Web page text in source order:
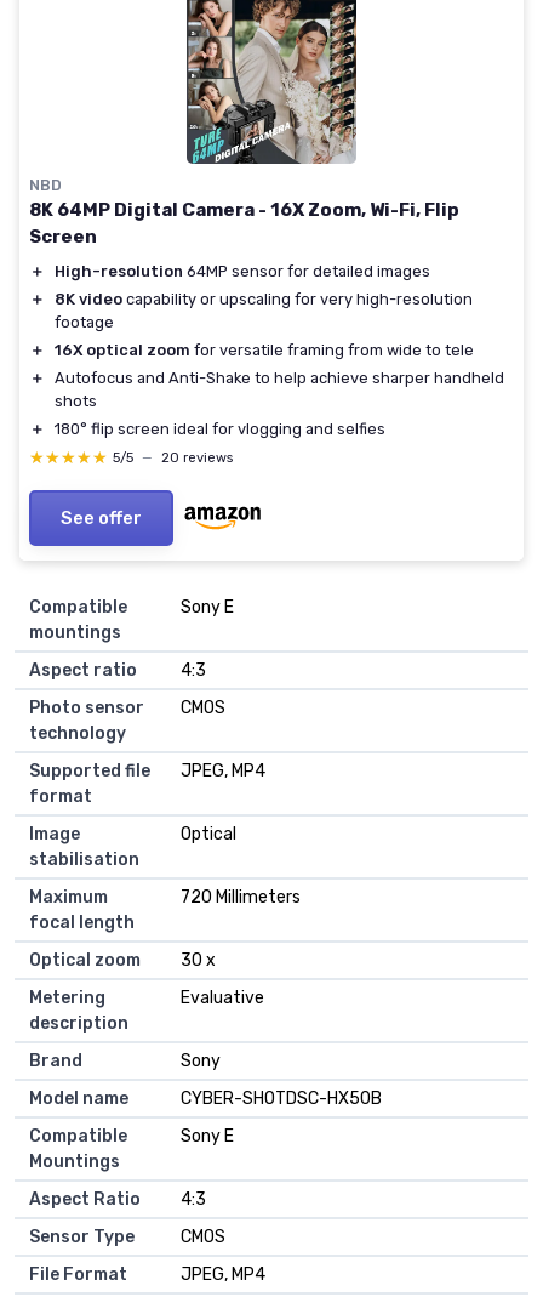
NBD
8K 64MP Digital Camera - 16X Zoom, Wi-Fi, Flip
Screen
＋ High-resolution 64MP sensor for detailed images
＋
8K video capability or upscaling for very high-resolution
footage
＋
16X optical zoom for versatile framing from wide to tele
＋
Autofocus and Anti-Shake to help achieve sharper handheld
shots
＋
180° flip screen ideal for vlogging and selfies
★★★★★
★★★★★ 5/5 — 20 reviews
See offer
Compatible
mountings
Sony E
Aspect ratio
4:3
Photo sensor
technology
CMOS
Supported file
format
JPEG, MP4
Image
stabilisation
Optical
Maximum
focal length
720 Millimeters
Optical zoom
30 x
Metering
description
Evaluative
Brand
Sony
Model name
CYBER-SHOTDSC-HX50B
Compatible
Mountings
Sony E
Aspect Ratio
4:3
Sensor Type
CMOS
File Format
JPEG, MP4